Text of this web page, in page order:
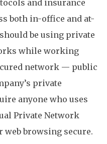
and insurance
both in-office and at-
be using private
while working
network — public
private
anyone who uses
Private Network
web browsing secure.